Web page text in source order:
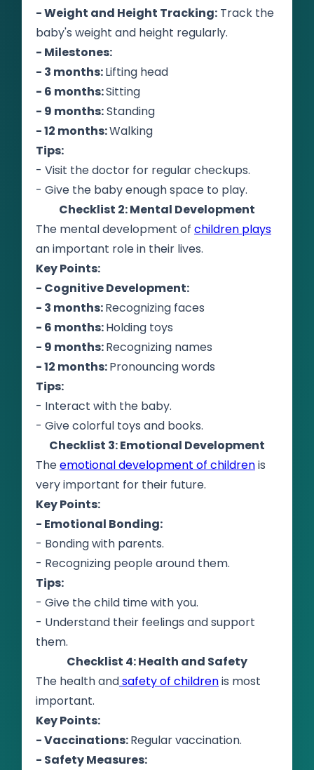
- Weight and Height Tracking: Track the
baby's weight and height regularly.
- Milestones:
- 3 months:Lifting head
- 6 months:Sitting
- 9 months:Standing
- 12 months:Walking
Tips:
- Visit the doctor for regular checkups.
- Give the baby enough space to play.
Checklist 2: Mental Development
The mental development of children plays
an important role in their lives.
Key Points:
- Cognitive Development:
- 3 months:Recognizing faces
- 6 months:Holding toys
- 9 months:Recognizing names
- 12 months:Pronouncing words
Tips:
- Interact with the baby.
- Give colorful toys and books.
Checklist 3: Emotional Development
Theemotional development of childrenis
very important for their future.
Key Points:
- Emotional Bonding:
- Bonding with parents.
- Recognizing people around them.
Tips:
- Give the child time with you.
- Understand their feelings and support
them.
Checklist 4: Health and Safety
The health andsafety of childrenis most
important.
Key Points:
- Vaccinations:Regular vaccination.
- Safety Measures: